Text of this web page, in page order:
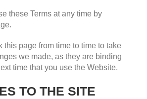
these Terms at any time by
this page from time to time to take
we made, as they are binding
time that you use the Website.
TO THE SITE